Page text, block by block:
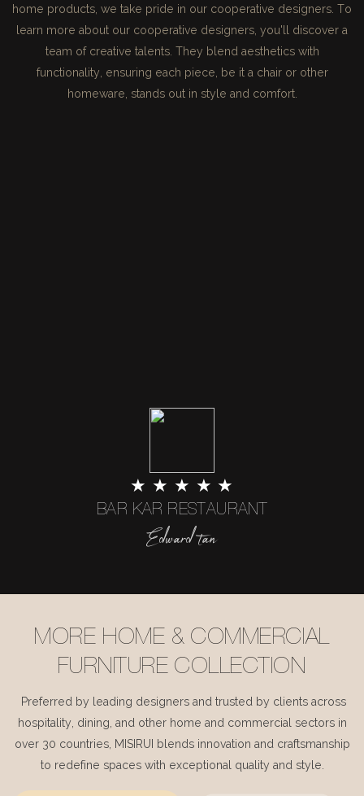
home products, we take pride in our cooperative designers. To
learn more about our cooperative designers, you'll discover a
team of creative talents. They blend aesthetics with
functionality, ensuring each piece, be it a chair or other
homeware, stands out in style and comfort.
★ ★ ★ ★ ★
BAR KAR RESTAURANT
Edward tan
MORE HOME & COMMERCIAL
FURNITURE COLLECTION
Preferred by leading designers and trusted by clients across
hospitality, dining, and other home and commercial sectors in
over 30 countries, MISIRUI blends innovation and craftsmanship
to redefine spaces with exceptional quality and style.